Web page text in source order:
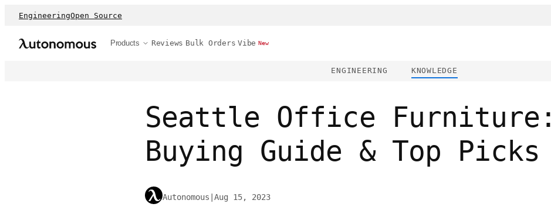
EngineeringOpen Source
Products Reviews Bulk Orders Vibe New
ENGINEERING KNOWLEDGE
Seattle Office Furniture:
Buying Guide & Top Picks
Autonomous Aug 15, 2023